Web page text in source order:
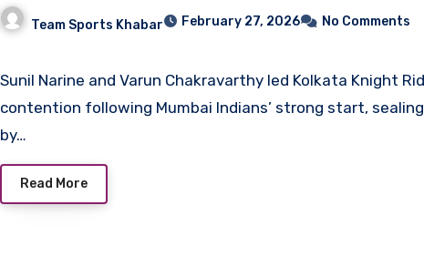
Team Sports Khabar February 27, 2026 No Comments
Sunil Narine and Varun Chakravarthy led Kolkata Knight Riders back into
contention following Mumbai Indians’ strong start,
by…
Read More